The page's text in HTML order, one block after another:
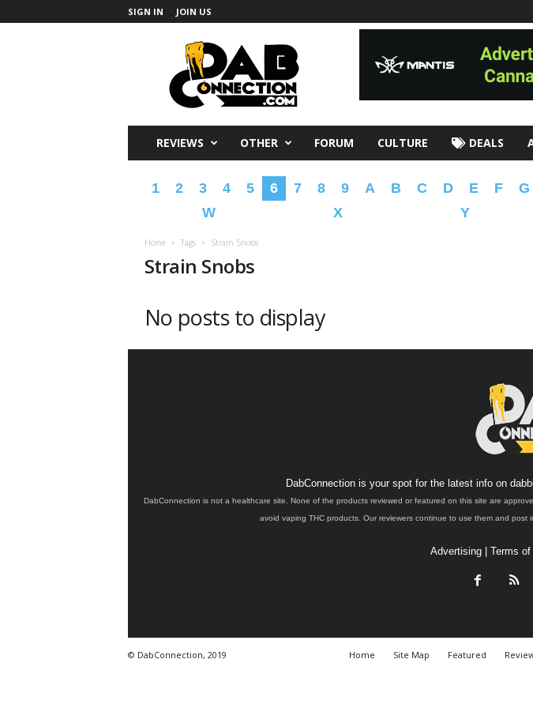
SIGN IN JOIN US
REVIEWS OTHER FORUM CULTURE DEALS
1 2 3 4 5 6 7 8 9 A B C D E F G
W
X Y
Home Tags Strain Snobs
Strain Snobs
No posts to display
DabConnection is your spot for the latest info on
DabConnection is not a healthcare site. None of the products reviewed or featured on this site are
avoid vaping THC products. Our reviewers continue to use them and
Advertising| Terms
Home Site Map Featured
© DabConnection, 2019